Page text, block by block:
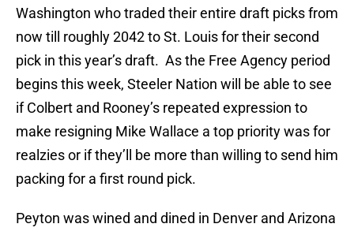
Washington who traded their entire draft picks from
now till roughly 2042 to St. Louis for their second
pick in this year’s draft. As the Free Agency period
begins this week, Steeler Nation will be able to see
if Colbert and Rooney’s repeated expression to
make resigning Mike Wallace a top priority was for
realzies or if they’ll be more than willing to send him
packing for a first round pick.
Peyton was wined and dined in Denver and Arizona